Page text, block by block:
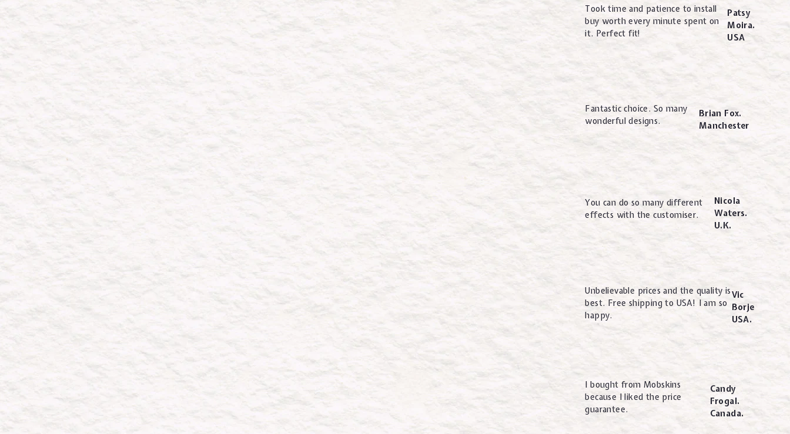
Took time and patience to install
buy worth every minute spent on
it. Perfect fit!
Patsy
Moira.
USA
Fantastic choice. So many
wonderful designs.
Brian Fox.
Manchester
You can do so many different
effects with the customiser.
Nicola
Waters.
U.K.
Unbelievable prices and the quality is
best. Free shipping to USA! I am so
happy.
Vic
Borje
USA.
I bought from Mobskins
because I liked the price
guarantee.
Candy
Frogal.
Canada.